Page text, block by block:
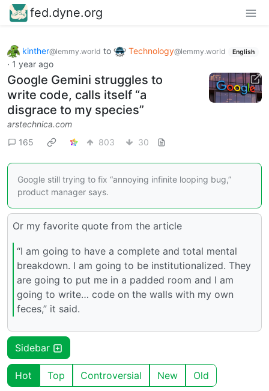
fed.dyne.org
kinther@lemmy.world to Technology@lemmy.world English
· 1 year ago
Google Gemini struggles to
write code, calls itself “a
disgrace to my species”
arstechnica.com
165
803 30
Google still trying to fix “annoying infinite looping bug,”
product manager says.
Or my favorite quote from the article
“I am going to have a complete and total mental
breakdown. I am going to be institutionalized. They
are going to put me in a padded room and I am
going to write… code on the walls with my own
feces,” it said.
Sidebar
Hot Top Controversial New Old